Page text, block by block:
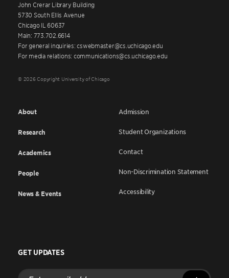
John Crerar Library Building
5730 South Ellis Avenue
Chicago IL 60637
Main: 773.702.6614
For general inquiries: cswebmaster@cs.uchicago.edu
For media relations: communications@cs.uchicago.edu
© 2026 Copyright University of Chicago
About
Research
Academics
People
News & Events
Admission
Student Organizations
Contact
Non-Discrimination Statement
Accessibility
GET UPDATES
Enter